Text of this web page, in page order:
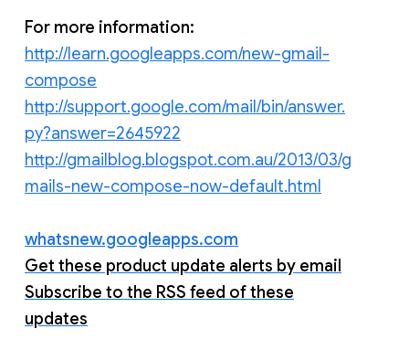
For more information:
http://learn.googleapps.com/new-gmail-
compose
http://support.google.com/mail/bin/answer.
py?answer=2645922
http://gmailblog.blogspot.com.au/2013/03/g
mails-new-compose-now-default.html
whatsnew.googleapps.com
Get these product update alerts by email
Subscribe to the RSS feed of these
updates